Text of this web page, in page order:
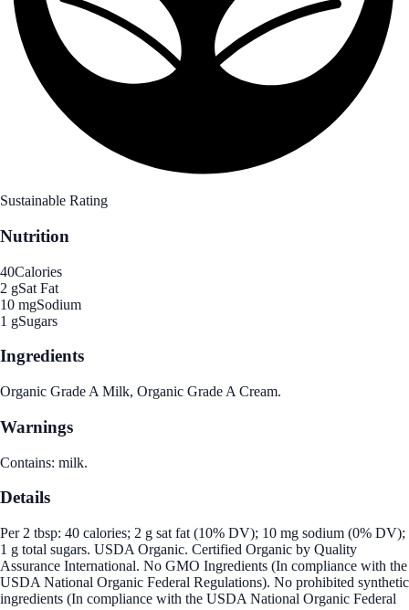
Sustainable Rating
Nutrition
40Calories
2 gSat Fat
10 mgSodium
1 gSugars
Ingredients
Organic Grade A Milk, Organic Grade A Cream.
Warnings
Contains: milk.
Details
Per 2 tbsp: 40 calories; 2 g sat fat (10% DV); 10 mg sodium (0% DV);
1 g total sugars. USDA Organic. Certified Organic by Quality
Assurance International. No GMO Ingredients (In compliance with the
USDA National Organic Federal Regulations). No prohibited synthetic
ingredients (In compliance with the USDA National Organic Federal